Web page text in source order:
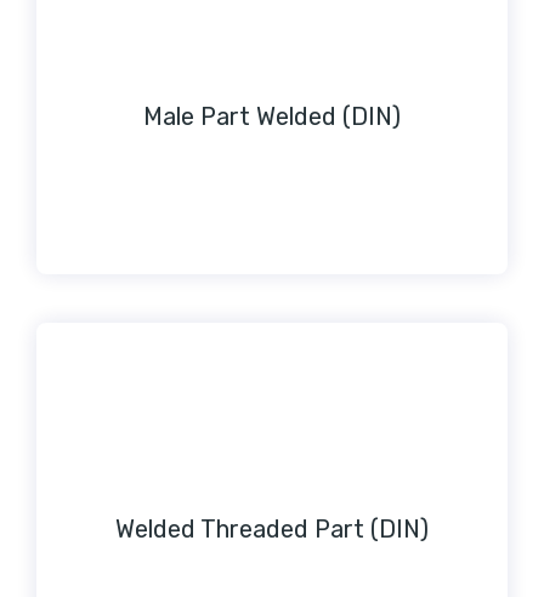
Male Part Welded (DIN)
Welded Threaded Part (DIN)